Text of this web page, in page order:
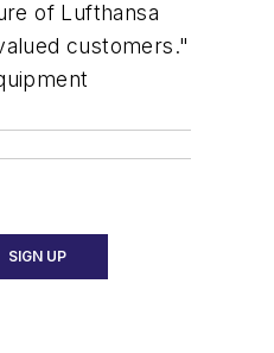
of Lufthansa
customers."
SIGN UP